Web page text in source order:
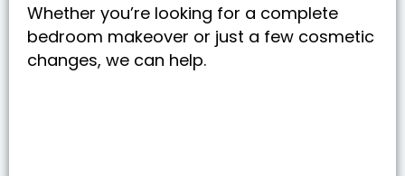
Whether you’re looking for a complete
bedroom makeover or just a few cosmetic
changes, we can help.